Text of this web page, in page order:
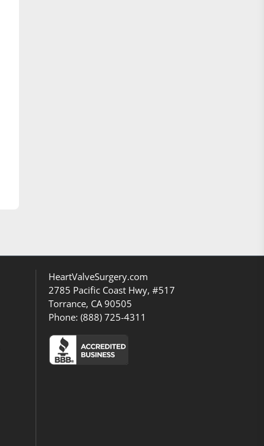
HeartValveSurgery.com
2785 Pacific Coast Hwy, #517
Torrance, CA 90505
Phone: (888) 725-4311